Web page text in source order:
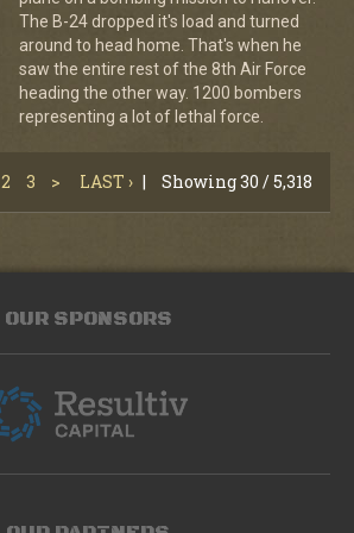
The B-24 dropped it's load and turned
around to head home. That's when he
saw the entire rest of the 8th Air Force
heading the other way. 1200 bombers
representing a lot of lethal force.
2 3 > LAST › | Showing 30 / 5,318
OUR SPONSORS